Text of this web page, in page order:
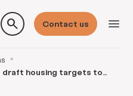
search Contact us menu
draft housing targets to